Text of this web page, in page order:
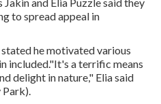
to spread appeal in
he motivated various
included."It's a terrific means
delight in nature," Elia said
Park).